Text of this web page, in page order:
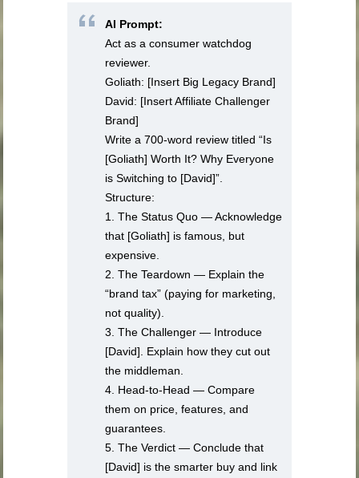
AI Prompt:
Act as a consumer watchdog
reviewer.
Goliath: [Insert Big Legacy Brand]
David: [Insert Affiliate Challenger
Brand]
Write a 700-word review titled “Is
[Goliath] Worth It? Why Everyone
is Switching to [David]”.
Structure:
1. The Status Quo — Acknowledge
that [Goliath] is famous, but
expensive.
2. The Teardown — Explain the
“brand tax” (paying for marketing,
not quality).
3. The Challenger — Introduce
[David]. Explain how they cut out
the middleman.
4. Head-to-Head — Compare
them on price, features, and
guarantees.
5. The Verdict — Conclude that
[David] is the smarter buy and link